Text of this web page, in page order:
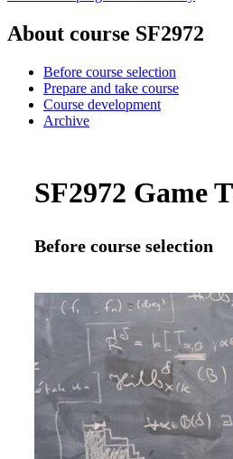
About course SF2972
Before course selection
Prepare and take course
Course development
Archive
SF2972 Game
Before course selection